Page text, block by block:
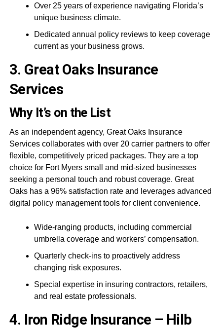
Over 25 years of experience navigating Florida’s
unique business climate.
Dedicated annual policy reviews to keep coverage
current as your business grows.
3. Great Oaks Insurance
Services
Why It’s on the List
As an independent agency, Great Oaks Insurance
Services collaborates with over 20 carrier partners to offer
flexible, competitively priced packages. They are a top
choice for Fort Myers small and mid-sized businesses
seeking a personal touch and robust coverage. Great
Oaks has a 96% satisfaction rate and leverages advanced
digital policy management tools for client convenience.
Wide-ranging products, including commercial
umbrella coverage and workers’ compensation.
Quarterly check-ins to proactively address
changing risk exposures.
Special expertise in insuring contractors, retailers,
and real estate professionals.
4. Iron Ridge Insurance – Hilb